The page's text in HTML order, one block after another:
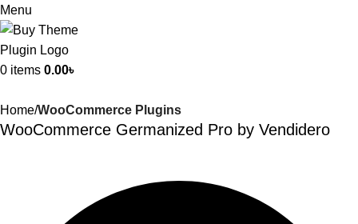
Menu
0 items 0.00৳
Home WooCommerce Plugins
WooCommerce Germanized Pro by Vendidero